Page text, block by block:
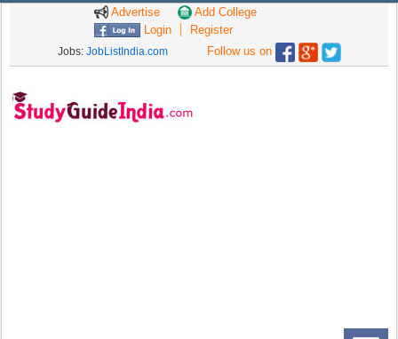
Advertise
Add College
Login
Register
Jobs: JobListIndia.com Follow us on